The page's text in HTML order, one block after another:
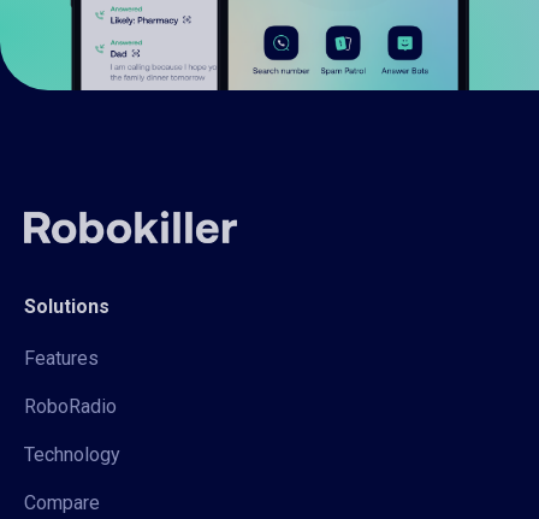
Solutions
Features
RoboRadio
Technology
Compare